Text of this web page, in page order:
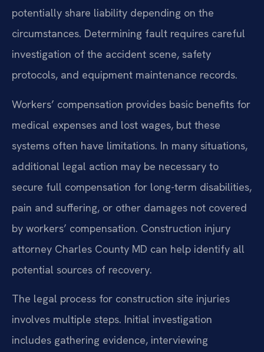
potentially share liability depending on the
circumstances. Determining fault requires careful
investigation of the accident scene, safety
protocols, and equipment maintenance records.
Workers’ compensation provides basic benefits for
medical expenses and lost wages, but these
systems often have limitations. In many situations,
additional legal action may be necessary to
secure full compensation for long-term disabilities,
pain and suffering, or other damages not covered
by workers’ compensation. Construction injury
attorney Charles County MD can help identify all
potential sources of recovery.
The legal process for construction site injuries
involves multiple steps. Initial investigation
includes gathering evidence, interviewing